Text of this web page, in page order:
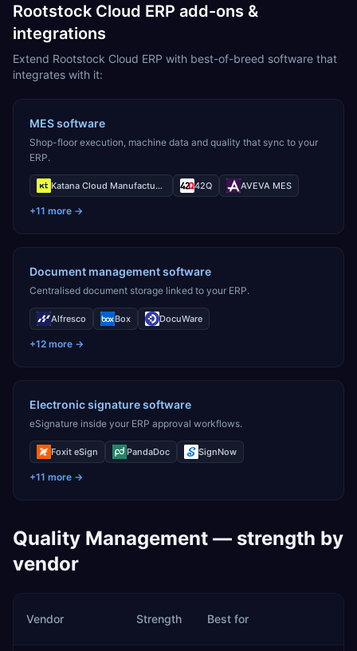
Rootstock Cloud ERP add-ons &
integrations
Extend Rootstock Cloud ERP with best-of-breed software that
integrates with it:
MES software
Shop-floor execution, machine data and quality that sync to your
ERP.
Katana Cloud Manufacturing 42Q AVEVA MES
+11 more →
Document management software
Centralised document storage linked to your ERP.
Alfresco Box DocuWare
+12 more →
Electronic signature software
eSignature inside your ERP approval workflows.
Foxit eSign PandaDoc SignNow
+11 more →
Quality Management — strength by
vendor
Vendor Strength Best for